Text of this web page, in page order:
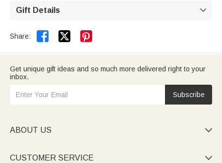
Gift Details 
Share:  
Get unique gift ideas and so much more delivered right to your
inbox.
Subscribe
ABOUT US 
CUSTOMER SERVICE 